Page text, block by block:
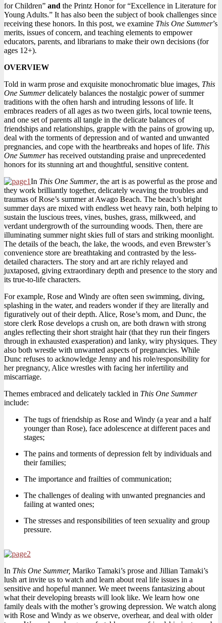
for Children” and the Printz Honor for “Excellence in Literature for
Young Adults.” It has also been the subject of book challenges since
receiving these honors. In this post, we examine This One Summer’s
merits, issues of concern, and teaching elements to empower
educators, parents, and librarians to make their own decisions (for
ages 12+).
OVERVIEW
Told in warm prose and exquisite monochromatic blue images, This
One Summerdelicately balances the nostalgic power of summer
traditions with the often harsh and intruding lessons of life. It
embraces readers of all ages as two tween girls, local townie teens,
and one set of parents all tangle in the delicate balances of
friendships and relationships, grapple with the pains of growing up,
deal with the torments of depression and of wanted and unwanted
pregnancies, and cope with the heartbreaks and hopes of life. This
One Summerhas received outstanding praise and unprecedented
honors for its stunning art and thoughtful, sensitive content.
In This One Summer, the art is as powerful as the prose and
they work brilliantly together, delicately weaving the troubles and
traumas of Rose’s summer at Awago Beach. The beach’s bright
summer days are mixed with endless wet heavy rain, both helping to
sustain the luscious trees, vines, bushes, grass, milkweed, and
verdant undergrowth of the surrounding woods. Then, there are
illuminating summer night skies full of stars and striking moonlight.
The details of the beach, the lake, the woods, and even Brewster’s
convenience store are breathtaking and contrasted by the less-
detailed characters. The story and art are richly relayed and
juxtaposed, giving extraordinary depth and presence to the story and
its true-to-life characters.
For example, Rose and Windy are often seen swimming, diving,
splashing in the water, and readers wonder if they are literally and
figuratively out of their depth. Alice, Rose’s mom, and Dunc, the
store clerk Rose develops a crush on, are both drawn with strong
angles reflecting their short straight hair (that they run their fingers
through in exhausted exasperation) and lanky, wiry physiques. They
also both wrestle with unwanted aspects of pregnancies. While
Dunc refuses to acknowledge Jenny and his role/responsibility for
her pregnancy, Alice wrestles with facing her infertility and
miscarriage.
Themes embraced and delicately tackled in This One Summer
include:
The tugs of friendship as Rose and Windy (a year and a half
younger than Rose), face adolescence at different paces and
stages;
The pains and torments of depression felt by individuals and
their families;
The importance and frailties of communication;
The challenges of dealing with unwanted pregnancies and
failing at wanted ones;
The stresses and responsibilities of teen sexuality and group
pressure.
In This One Summer, Mariko Tamaki’s prose and Jillian Tamaki’s
lush art invite us to watch and learn about real life issues in a
sensitive and hopeful manner. We meet tweens fantasizing about
what their developing breasts will look like. We learn how one
family deals with the mother’s growing depression. We watch along
with Rose and Windy as we observe, overhear, and deal with older